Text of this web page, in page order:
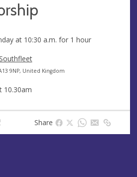
at 10:30 a.m. for 1 hour
9NP, United Kingdom
10.30am
Share